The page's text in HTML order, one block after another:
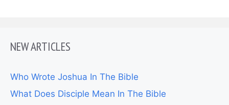
NEW ARTICLES
Who Wrote Joshua In The Bible
What Does Disciple Mean In The Bible